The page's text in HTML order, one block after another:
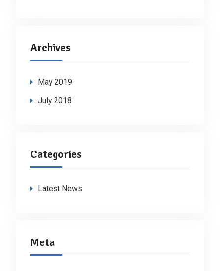
Archives
May 2019
July 2018
Categories
Latest News
Meta